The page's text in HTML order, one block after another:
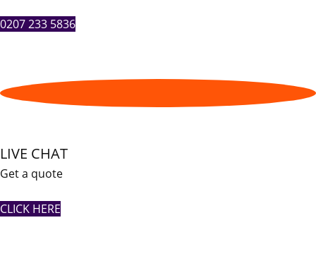
0207 233 5836
LIVE CHAT
Get a quote
CLICK HERE